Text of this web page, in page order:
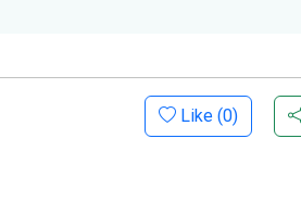
Like (0)